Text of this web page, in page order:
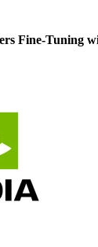
Fine-Tuning